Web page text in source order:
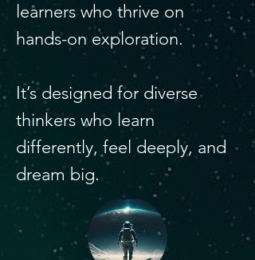
learners who thrive on
hands-on exploration.
It’s designed for diverse
thinkers who learn
differently, feel deeply, and
dream big.